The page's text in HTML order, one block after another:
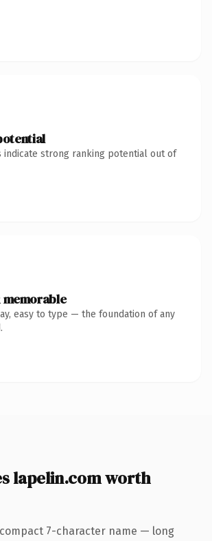
indicate strong ranking potential out of
easy to type — the foundation of any
lapelin.com worth
7-character name — long